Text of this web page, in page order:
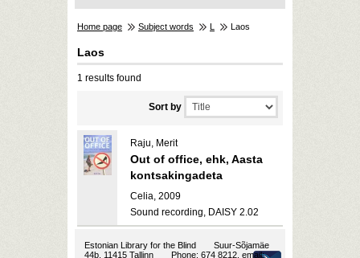
Home page Subject words L Laos
Laos
1 results found
Sort by
Raju, Merit
Out of office, ehk, Aasta
kontsakingadeta
Celia, 2009
Sound recording, DAISY 2.02
Estonian Library for the Blind
Suur-Sõjamäe
44b, 11415 Tallinn
Phone: 674 8212, email: